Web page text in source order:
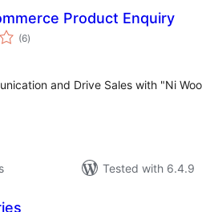
Product Enquiry
(6total
ratings
)
and Drive Sales with "Ni
Tested with 6.4.9